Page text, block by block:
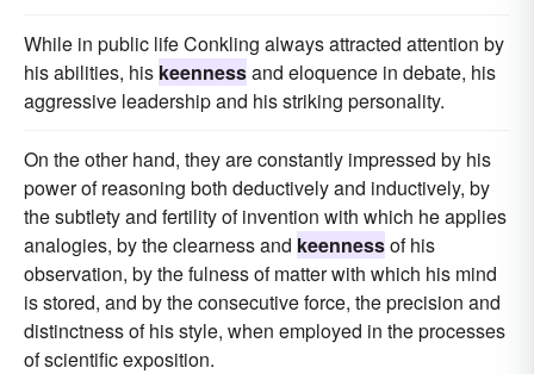
While in public life Conkling always attracted attention by
his abilities, his keennessand eloquence in debate, his
aggressive leadership and his striking personality.
On the other hand, they are constantly impressed by his
power of reasoning both deductively and inductively, by
the subtlety and fertility of invention with which he applies
analogies, by the clearness and keennessof his
observation, by the fulness of matter with which his mind
is stored, and by the consecutive force, the precision and
distinctness of his style, when employed in the processes
of scientific exposition.